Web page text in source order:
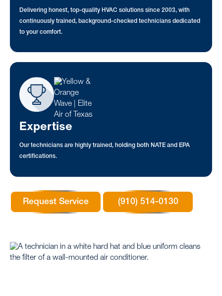
Delivering honest, top-quality HVAC solutions since 2003, with
continuously trained, background-checked technicians dedicated
to your comfort.
Expertise
Our technicians are highly trained, holding both NATE and EPA
certifications.
Request Service (910) 514-0130